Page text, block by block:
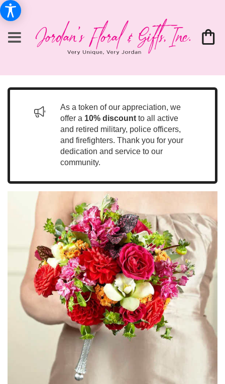
As a token of our appreciation, we
offer a 10% discount to all active
and retired military, police officers,
and firefighters. Thank you for your
dedication and service to our
community.